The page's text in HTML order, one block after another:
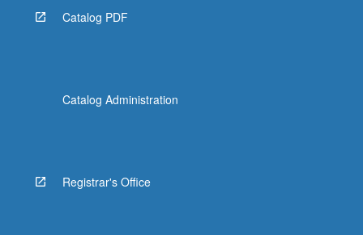
Catalog PDF
Catalog Administration
Registrar's Office